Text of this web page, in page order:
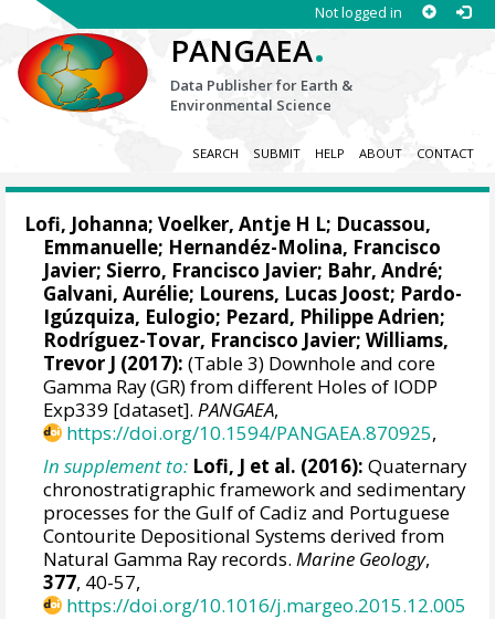
Not logged in
PANGAEA.
Data Publisher for Earth &
Environmental Science
SEARCH SUBMIT HELP ABOUT CONTACT
Lofi, Johanna;Voelker, Antje H L; Ducassou,
Emmanuelle; Hernandéz-Molina, Francisco
Javier; Sierro, Francisco Javier; Bahr, André;
Galvani, Aurélie; Lourens, Lucas Joost; Pardo-
Igúzquiza, Eulogio; Pezard, Philippe Adrien;
Rodríguez-Tovar, Francisco Javier;Williams,
Trevor J (2017): (Table 3) Downhole and core
Gamma Ray (GR) from different Holes of IODP
Exp339 [dataset].PANGAEA,
https://doi.org/10.1594/PANGAEA.870925,
In supplement to: Lofi, J et al. (2016): Quaternary
chronostratigraphic framework and sedimentary
processes for the Gulf of Cadiz and Portuguese
Contourite Depositional Systems derived from
Natural Gamma Ray records.Marine Geology,
377, 40-57,
https://doi.org/10.1016/j.margeo.2015.12.005